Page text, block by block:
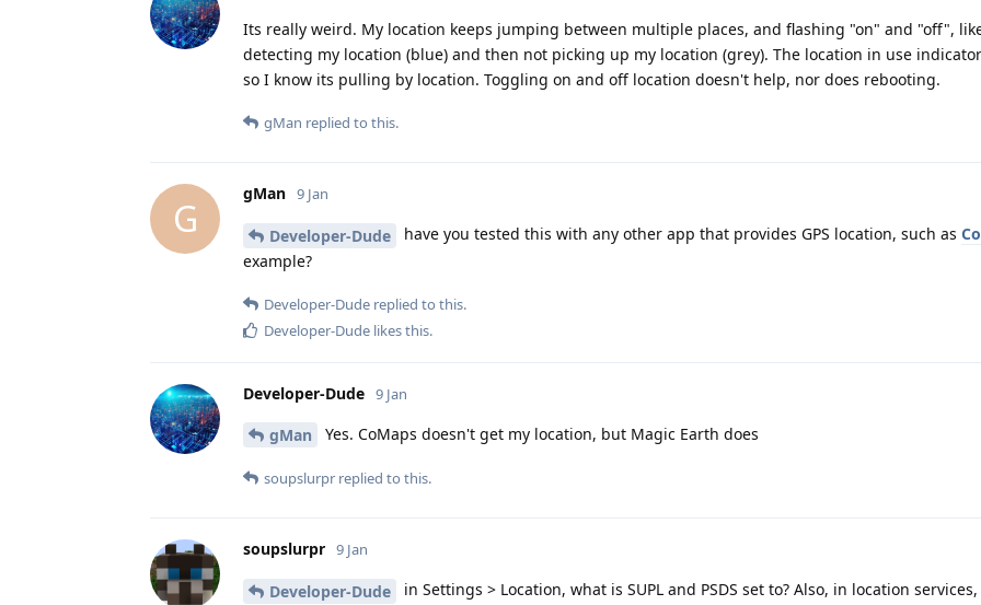
Its really weird. My location keeps jumping between multiple places, and flashing "on" and "off",
detecting my location (blue) and then not picking up my location (grey). The location in use
so I know its pulling by location. Toggling on and off location doesn't help, nor does rebooting.
gMan replied to this.
G
gMan 9 Jan
Developer-Dude have you tested this with any other app that provides GPS location, such as
example?
Developer-Dude replied to this.
Developer-Dude likes this.
Developer-Dude 9 Jan
gMan Yes. CoMaps doesn't get my location, but Magic Earth does
soupslurpr replied to this.
soupslurpr 9 Jan
Developer-Dude
in Settings > Location, what is SUPL and PSDS set to? Also, in location